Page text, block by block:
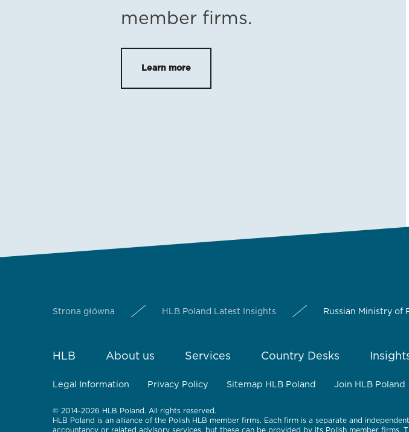
member firms.
Learn more
Strona główna HLB Poland Latest Insights Russian Ministry of
HLB About us Services Country Desks
Legal Information Privacy Policy Sitemap HLB Poland Join HLB Poland
© 2014-2026 HLB Poland. All rights reserved.
HLB Poland is an alliance of the Polish HLB member firms. Each firm is a separate and
accountancy or related advisory services, but these can be provided by its Polish member firms.